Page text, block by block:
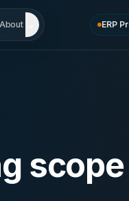
About ERP
scope